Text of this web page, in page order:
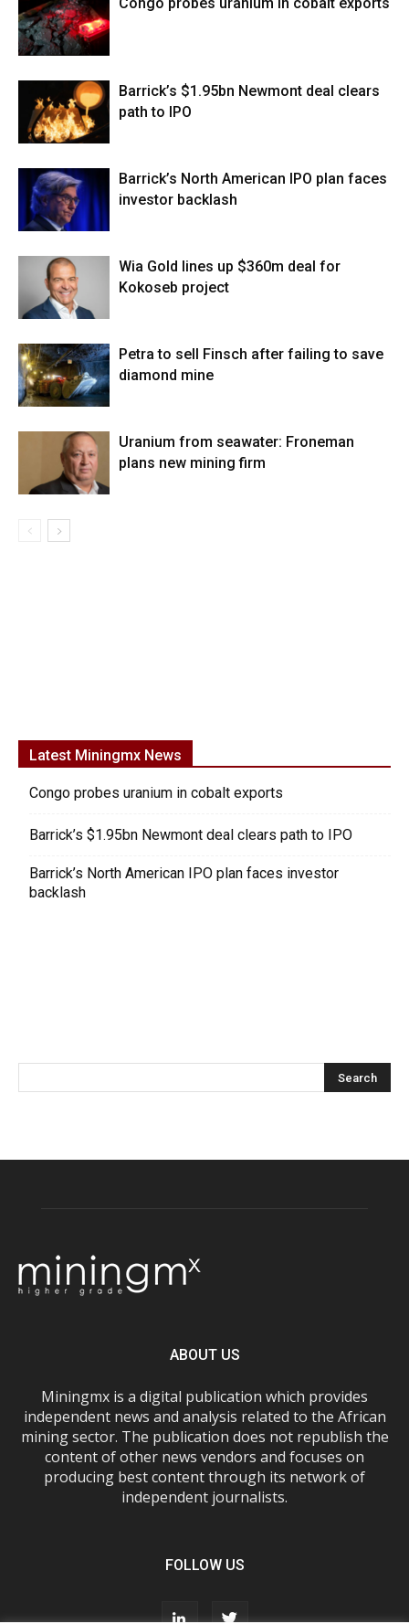
Congo probes uranium in cobalt exports
Barrick’s $1.95bn Newmont deal clears
path to IPO
Barrick’s North American IPO plan faces
investor backlash
Wia Gold lines up $360m deal for
Kokoseb project
Petra to sell Finsch after failing to save
diamond mine
Uranium from seawater: Froneman
plans new mining firm
Latest Miningmx News
Congo probes uranium in cobalt exports
Barrick’s $1.95bn Newmont deal clears path to IPO
Barrick’s North American IPO plan faces investor
backlash
ABOUT US
Miningmx is a digital publication which provides
independent news and analysis related to the African
mining sector. The publication does not republish the
content of other news vendors and focuses on
producing best content through its network of
independent journalists.
FOLLOW US